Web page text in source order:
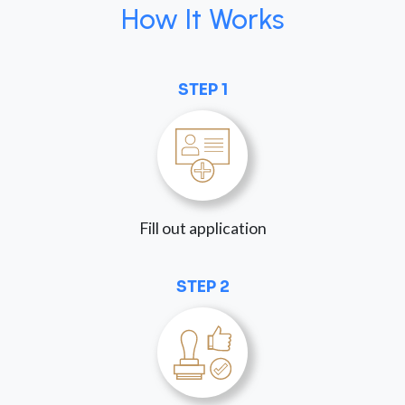
How It Works
STEP 1
Fill out application
STEP 2